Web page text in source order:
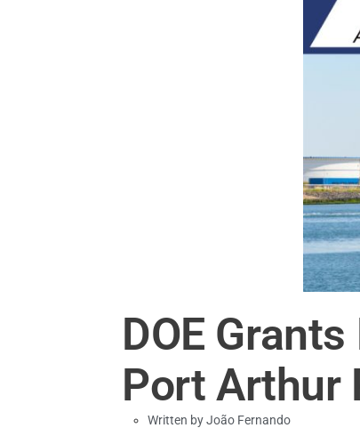
DOE
Port Arthur
Written byJoão Fernando